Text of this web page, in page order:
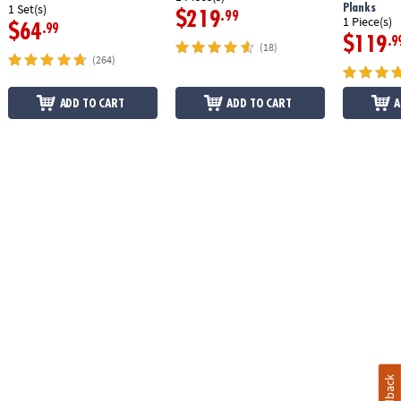
1 Set(s)
$64.99
(264)
ADD TO CART
$219.99
(18)
ADD TO CART
Planks
1 Piece(s)
$119